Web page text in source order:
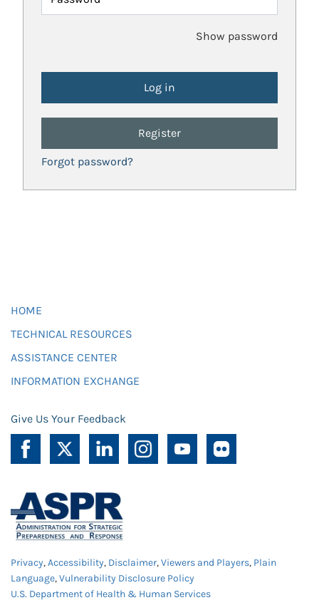
Show password
Register
Forgot password?
HOME
TECHNICAL RESOURCES
ASSISTANCE CENTER
INFORMATION EXCHANGE
Give Us Your Feedback
Privacy,Accessibility, Disclaimer,Viewers and Players, Plain
Language,Vulnerability Disclosure Policy
U.S. Department of Health & Human Services